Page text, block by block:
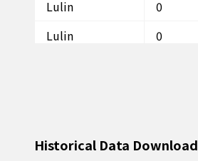
Lulin
0
Lulin
0
Lulin
0
Historical Data Download